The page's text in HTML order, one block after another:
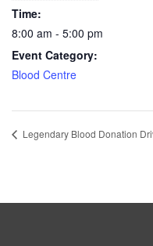
Time:
8:00 am - 5:00 pm
Event Category:
Blood Centre
Legendary Blood Donation